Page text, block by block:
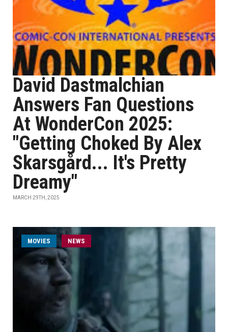
David Dastmalchian
Answers Fan Questions
At WonderCon 2025:
"Getting Choked By Alex
Skarsgård... It's Pretty
Dreamy"
MARCH 29TH, 2025
MOVIES NEWS